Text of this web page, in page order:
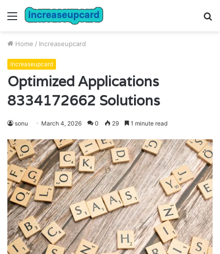
Menu
Home / Increaseupcard
Increaseupcard
Optimized Applications
8334172662 Solutions
sonu March 4, 2026 0 29 1 minute read